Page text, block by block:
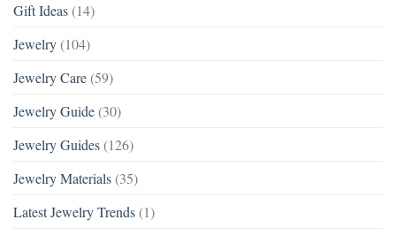
Gift Ideas (14)
Jewelry (104)
Jewelry Care (59)
Jewelry Guide (30)
Jewelry Guides (126)
Jewelry Materials (35)
Latest Jewelry Trends (1)